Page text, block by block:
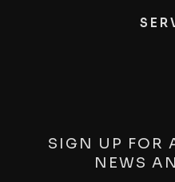
SIGN UP FOR
NEWS